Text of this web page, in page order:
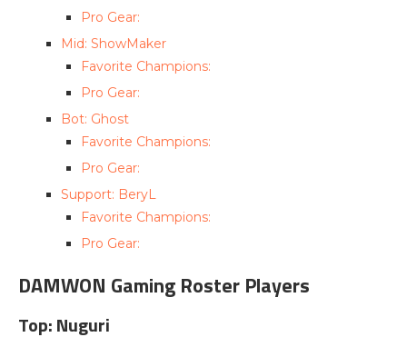
Pro Gear:
Mid: ShowMaker
Favorite Champions:
Pro Gear:
Bot: Ghost
Favorite Champions:
Pro Gear:
Support: BeryL
Favorite Champions:
Pro Gear:
DAMWON Gaming Roster Players
Top: Nuguri